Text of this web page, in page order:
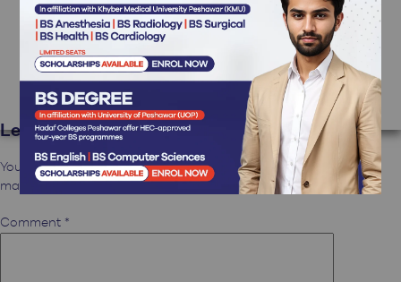
To get started with moderating, editing, and deleting
comments, please visit the Comments screen in the
dashboard.
Commenter avatars come from
Gravatar.
Reply
Leave a Reply
Your email address will not be published. Required fields are
marked
Comment *